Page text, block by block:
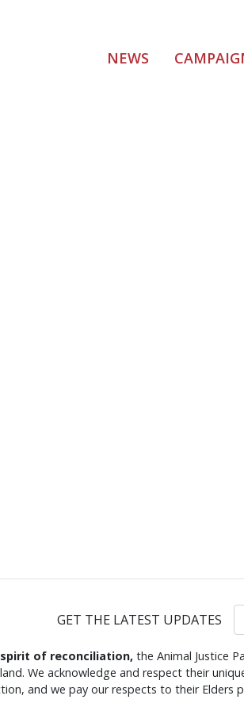
NEWS (CURRENT)
GET THE LATEST UPDATES
of reconciliation, the Animal Justice
We acknowledge and respect their
and we pay our respects to their Elders